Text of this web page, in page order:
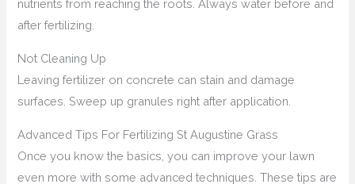
nutrients from reaching the roots. Always water before and
after fertilizing.
Not Cleaning Up
Leaving fertilizer on concrete can stain and damage
surfaces. Sweep up granules right after application.
Advanced Tips For Fertilizing St Augustine Grass
Once you know the basics, you can improve your lawn
even more with some advanced techniques. These tips are